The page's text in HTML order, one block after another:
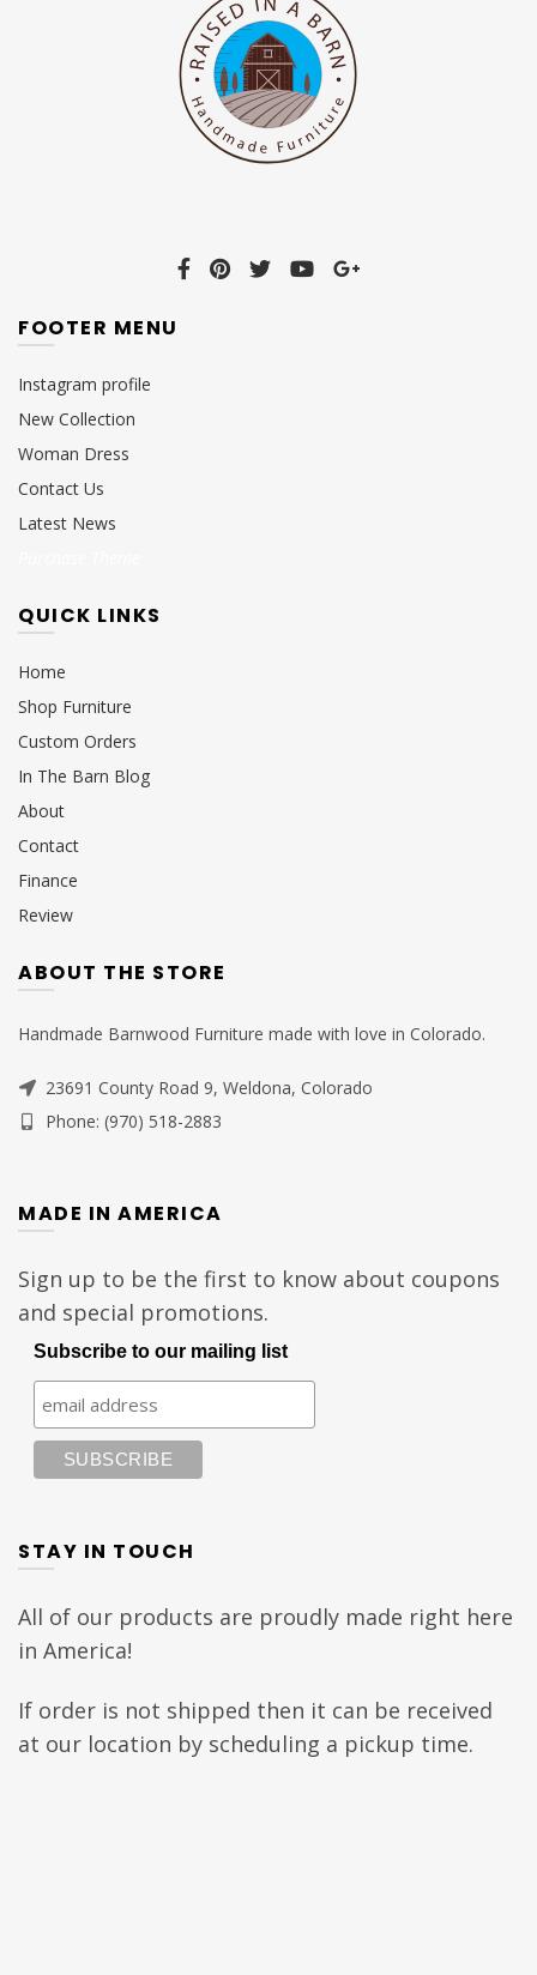
FOOTER MENU
Instagram profile
New Collection
Woman Dress
Contact Us
Latest News
QUICK LINKS
Home
Shop Furniture
Custom Orders
In The Barn Blog
About
Contact
Finance
Review
ABOUT THE STORE
Handmade Barnwood Furniture made with love in Colorado.
23691 County Road 9, Weldona, Colorado
Phone: (970) 518-2883
MADE IN AMERICA
Sign up to be the first to know about coupons
and special promotions.
Subscribe to our mailing list
STAY IN TOUCH
All of our products are proudly made right here
in America!
If order is not shipped then it can be received
at our location by scheduling a pickup time.